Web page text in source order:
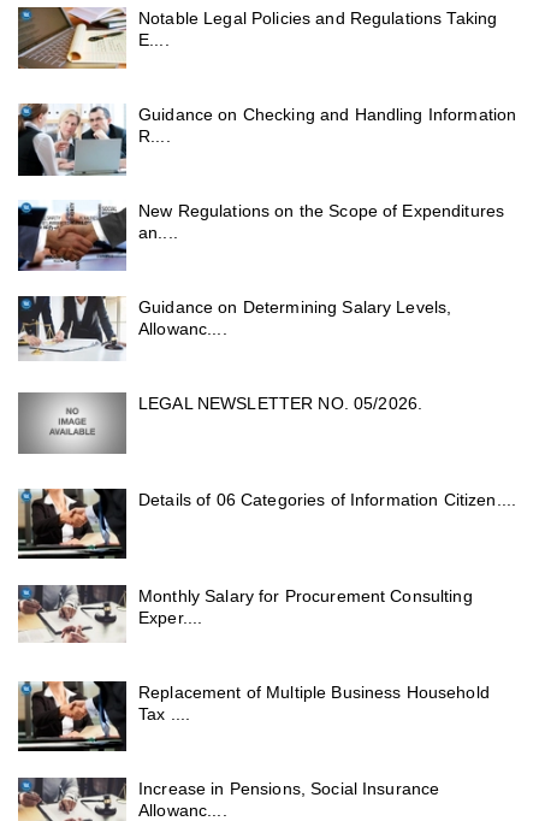
Notable Legal Policies and Regulations Taking
E....
Guidance on Checking and Handling Information
R....
New Regulations on the Scope of Expenditures
an....
Guidance on Determining Salary Levels,
Allowanc....
LEGAL NEWSLETTER NO. 05/2026.
Details of 06 Categories of Information Citizen....
Monthly Salary for Procurement Consulting
Exper....
Replacement of Multiple Business Household
Tax ....
Increase in Pensions, Social Insurance
Allowanc....